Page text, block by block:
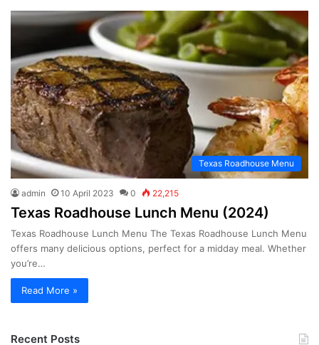
Texas Roadhouse Menu
admin 10 April 2023 0 22,215
Texas Roadhouse Lunch Menu (2024)
Texas Roadhouse Lunch Menu The Texas Roadhouse Lunch Menu
offers many delicious options, perfect for a midday meal. Whether
you’re…
Read More »
Recent Posts